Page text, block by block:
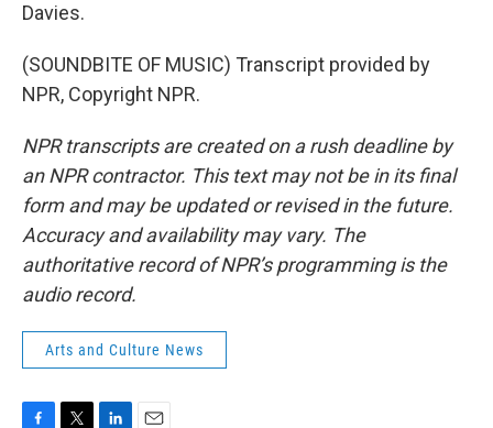
Davies.
(SOUNDBITE OF MUSIC) Transcript provided by
NPR, Copyright NPR.
NPR transcripts are created on a rush deadline by
an NPR contractor. This text may not be in its final
form and may be updated or revised in the future.
Accuracy and availability may vary. The
authoritative record of NPR’s programming is the
audio record.
Arts and Culture News